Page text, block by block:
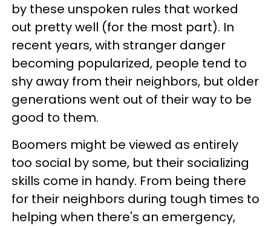
by these unspoken rules that worked
out pretty well (for the most part). In
recent years, with stranger danger
becoming popularized, people tend to
shy away from their neighbors, but older
generations went out of their way to be
good to them.
Boomers might be viewed as entirely
too social by some, but their socializing
skills come in handy. From being there
for their neighbors during tough times to
helping when there's an emergency,